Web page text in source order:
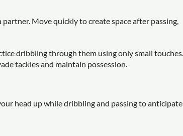
Move quickly to create space after passing,
dribbling through them using only small touches.
tackles and maintain possession.
head up while dribbling and passing to anticipate